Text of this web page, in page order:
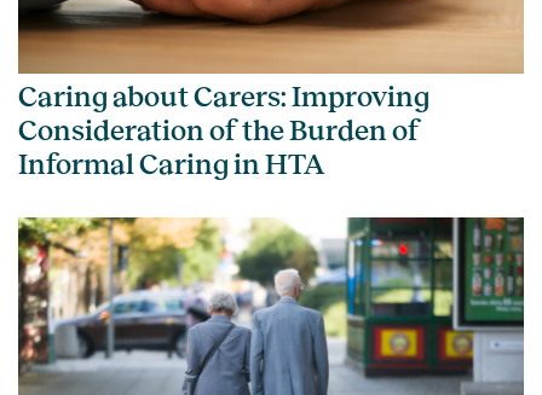
Caring about Carers: Improving
Consideration of the Burden of
Informal Caring in HTA